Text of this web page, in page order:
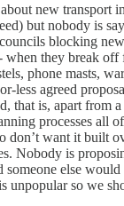
about new transport
but nobody is
blocking
when they break
phone masts,
less agreed
that is, apart from
processes all
don’t want it built
Nobody is
someone else
unpopular so we